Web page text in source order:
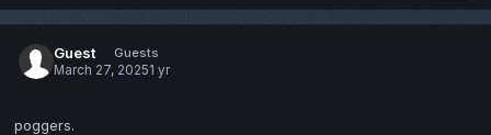
Guest
Guests
March 27, 20251 yr
poggers.